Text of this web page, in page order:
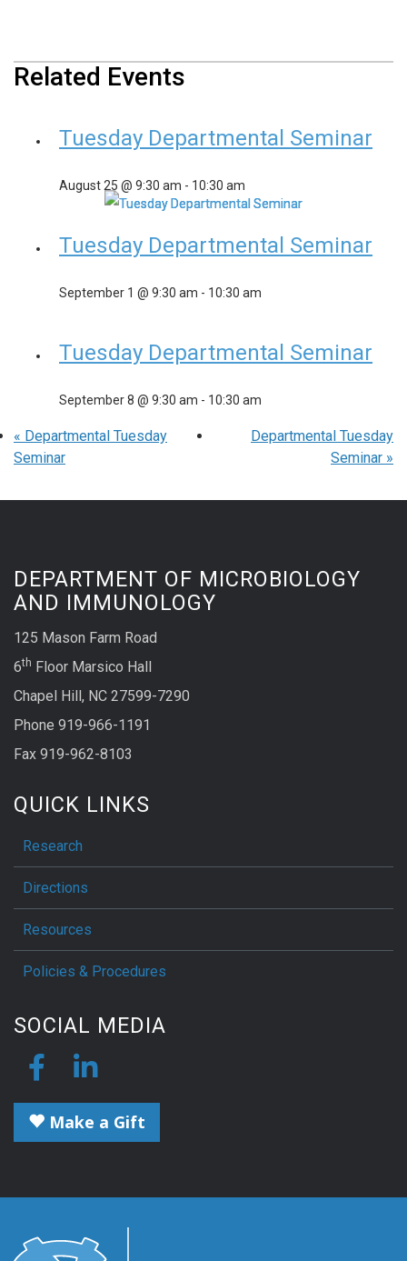
Related Events
Tuesday Departmental Seminar
August 25 @ 9:30 am - 10:30 am
Tuesday Departmental Seminar
September 1 @ 9:30 am - 10:30 am
Tuesday Departmental Seminar
September 8 @ 9:30 am - 10:30 am
« Departmental Tuesday
Seminar
Departmental Tuesday
Seminar »
DEPARTMENT OF MICROBIOLOGY
AND IMMUNOLOGY
125 Mason Farm Road
6th Floor Marsico Hall
Chapel Hill, NC 27599-7290
Phone 919-966-1191
Fax 919-962-8103
QUICK LINKS
Research
Directions
Resources
Policies & Procedures
SOCIAL MEDIA
Make a Gift